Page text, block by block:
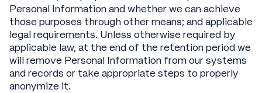
Personal Information and whether we can achieve
those purposes through other means; and applicable
legal requirements. Unless otherwise required by
applicable law, at the end of the retention period we
will remove Personal Information from our systems
and records or take appropriate steps to properly
anonymize it.